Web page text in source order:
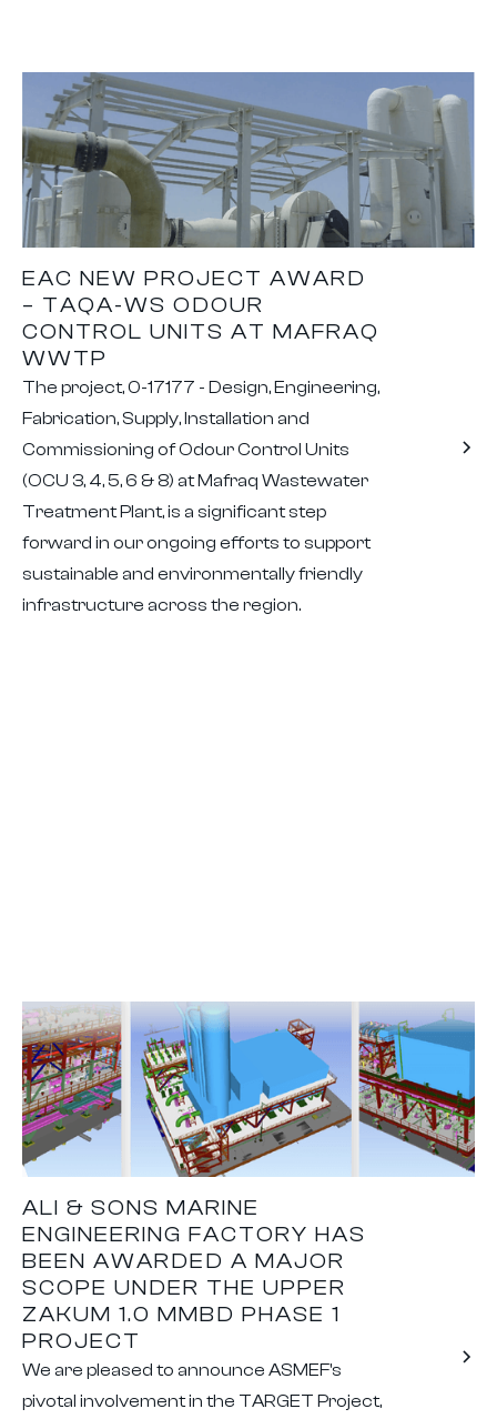
EAC NEW PROJECT AWARD
– TAQA-WS ODOUR
CONTROL UNITS AT MAFRAQ
WWTP
The project, 0-17177 - Design, Engineering,
Fabrication, Supply, Installation and
Commissioning of Odour Control Units
(OCU 3, 4, 5, 6 & 8) at Mafraq Wastewater
Treatment Plant, is a significant step
forward in our ongoing efforts to support
sustainable and environmentally friendly
infrastructure across the region.
ALI & SONS MARINE
ENGINEERING FACTORY HAS
BEEN AWARDED A MAJOR
SCOPE UNDER THE UPPER
ZAKUM 1.0 MMBD PHASE 1
PROJECT
We are pleased to announce ASMEF's
pivotal involvement in the TARGET Project,